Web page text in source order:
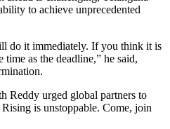
to achieve unprecedented
do it immediately. If you think it is
as the deadline,” he said,
Reddy urged global partners to
is unstoppable. Come, join